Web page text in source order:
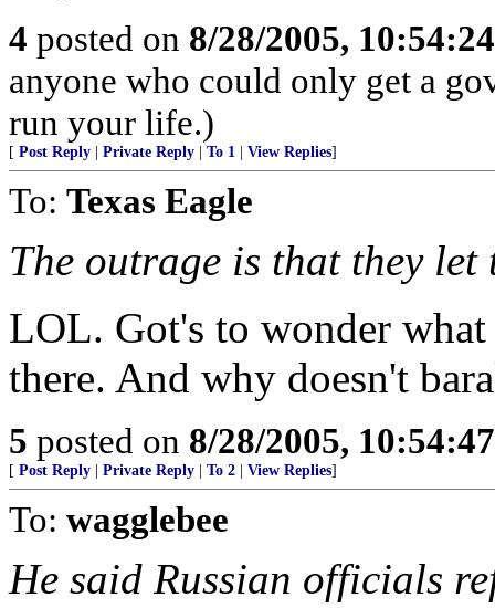
4 posted on 8/28/2005,
anyone who could only get a
run your life.)
[ Post Reply Private Reply To 1 View Replies]
To: Texas Eagle
The outrage is that they let
LOL. Got's to wonder
there. And why doesn't
5 posted on 8/28/2005,
[ Post Reply Private Reply To 2 View Replies]
To: wagglebee
He said Russian officials